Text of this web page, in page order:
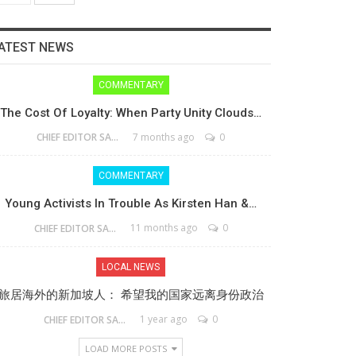
NEWS
COMMENTARY
The Cost Of Loyalty: When Party Unity Clouds…
CHIEF EDITOR SAM 7 months ago 0
COMMENTARY
Young Activists In Trouble As Kirsten Han &…
CHIEF EDITOR SAM 11 months ago 0
LOCAL NEWS
居海外的新加坡人： 希望我的国家远离身份政治
CHIEF EDITOR SAM 1 year ago 0
LOAD MORE POSTS